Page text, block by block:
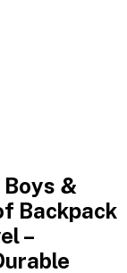
Boys &
Backpack
–